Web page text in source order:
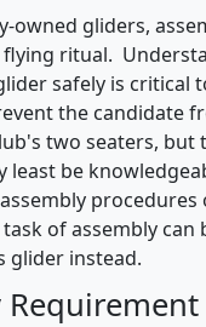
owned gliders,
ritual.
safely is critical
the candidate
two seaters, but
least be
procedures
of assembly can
glider instead.
Requirement